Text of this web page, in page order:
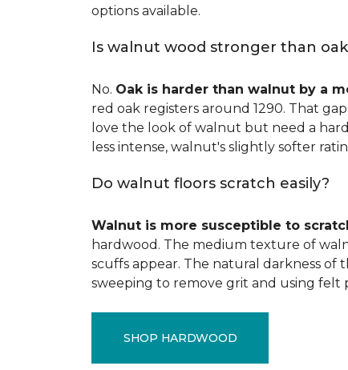
options available.
Is walnut wood stronger than
No. Oak is harder than walnut by a
red oak registers around 1290. That
love the look of walnut but need a
less intense, walnut's slightly softer
Do walnut floors scratch easily?
Walnut is more susceptible to
hardwood. The medium texture of
scuffs appear. The natural darkness
sweeping to remove grit and using
SHOP HARDWOOD